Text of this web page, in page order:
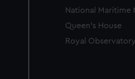
National Maritime
Queen's House
Royal Observatory